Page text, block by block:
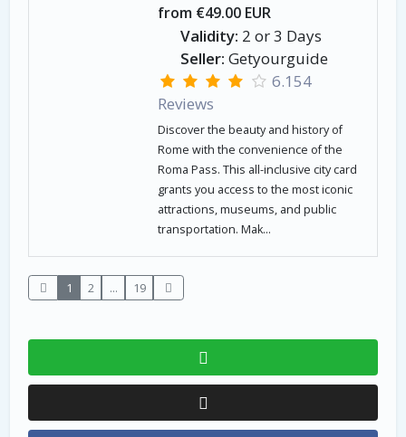
from €49.00 EUR
Validity: 2 or 3 Days
Seller: Getyourguide
6.154
Reviews
Discover the beauty and history of
Rome with the convenience of the
Roma Pass. This all-inclusive city card
grants you access to the most iconic
attractions, museums, and public
transportation. Mak...
1 2 ... 19